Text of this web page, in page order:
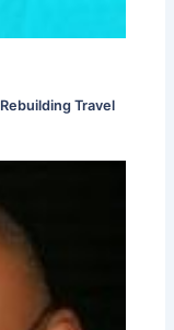
Rebuilding Travel